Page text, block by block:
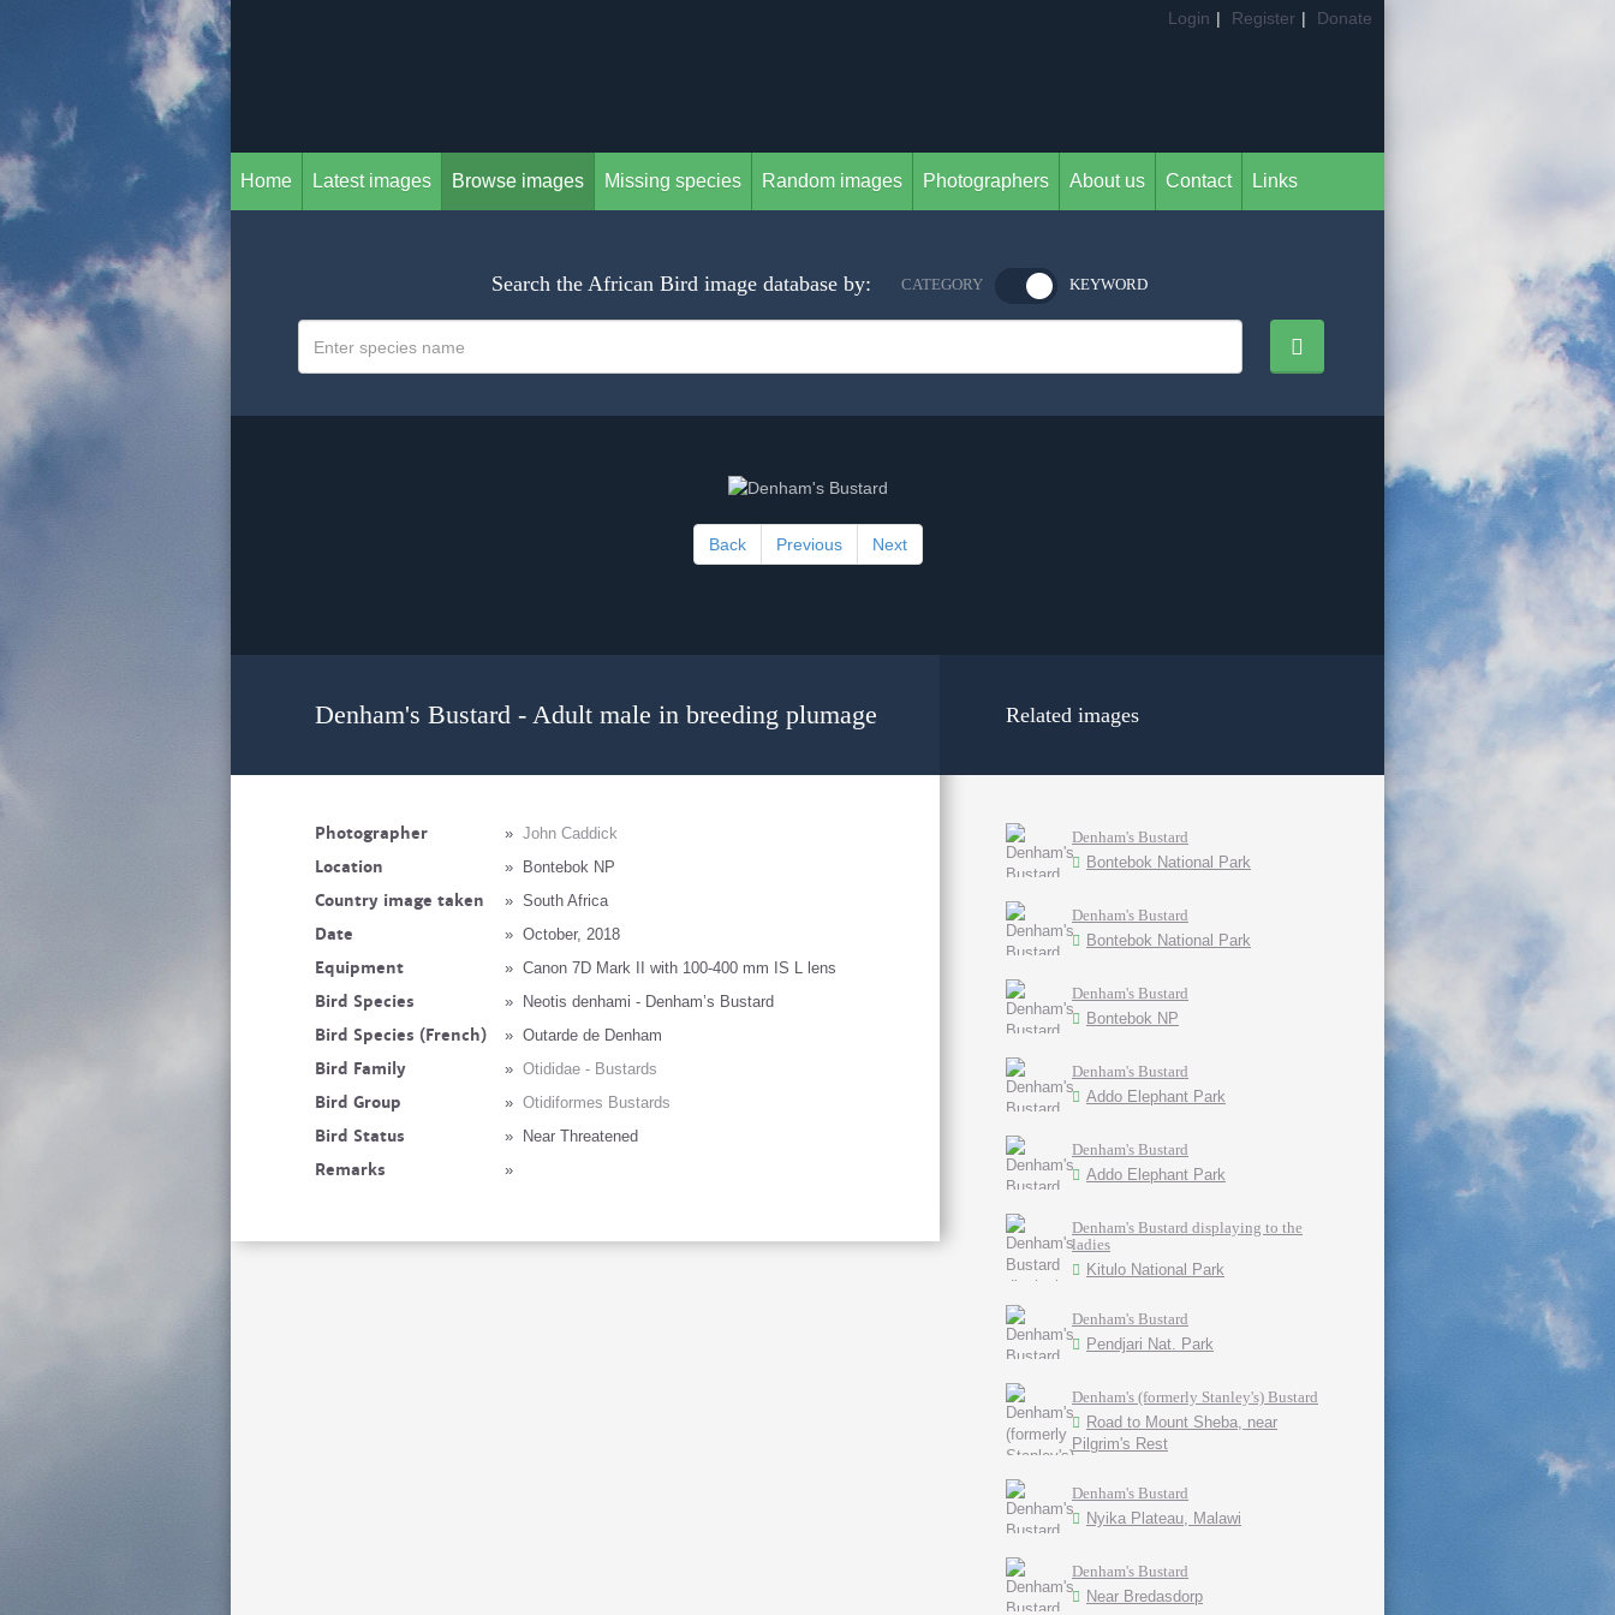
Login | Register | Donate
Home Latest images Browse images Missing species Random images Photographers About us Contact Links
Search the African Bird image database by: CATEGORY KEYWORD
Back Previous Next
Denham's Bustard - Adult male in breeding plumage
Photographer » John Caddick
Location » Bontebok NP
Country image taken » South Africa
Date » October, 2018
Equipment » Canon 7D Mark II with 100-400 mm IS L lens
Bird Species » Neotis denhami - Denham’s Bustard
Bird Species (French) » Outarde de Denham
Bird Family » Otididae - Bustards
Bird Group » Otidiformes Bustards
Bird Status » Near Threatened
Remarks »
Related images
Denham's Bustard
Bontebok National Park
Denham's Bustard
Bontebok National Park
Denham's Bustard
Bontebok NP
Denham's Bustard
Addo Elephant Park
Denham's Bustard
Addo Elephant Park
Denham's Bustard displaying to the
ladies
Kitulo National Park
Denham's Bustard
Pendjari Nat. Park
Denham's (formerly Stanley's) Bustard
Road to Mount Sheba, near
Pilgrim's Rest
Denham's Bustard
Nyika Plateau, Malawi
Denham's Bustard
Near Bredasdorp